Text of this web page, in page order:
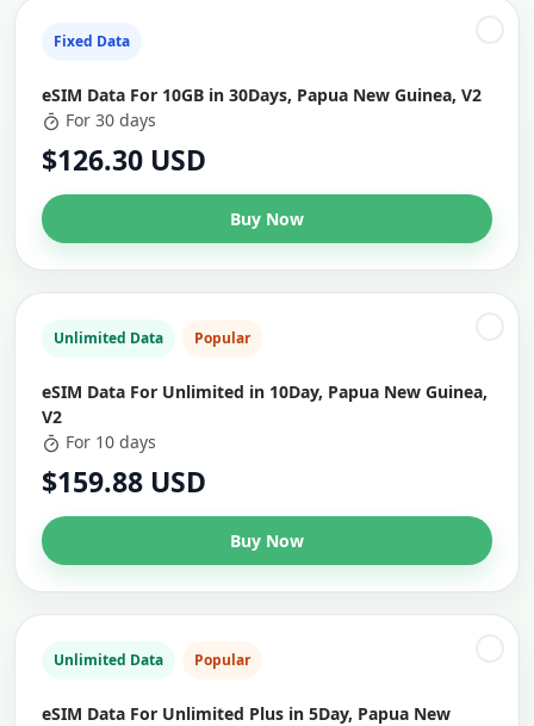
Fixed Data
eSIM Data For 10GB in 30Days, Papua New Guinea, V2
For 30 days
$126.30 USD
Buy Now
Unlimited Data Popular
eSIM Data For Unlimited in 10Day, Papua New Guinea,
V2
For 10 days
$159.88 USD
Buy Now
Unlimited Data Popular
eSIM Data For Unlimited Plus in 5Day, Papua New